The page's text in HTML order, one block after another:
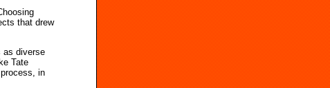
that drew
as diverse
Tate
in